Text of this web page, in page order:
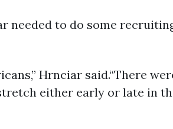
needed to do some
Hrnciar said.“There
either early or late in